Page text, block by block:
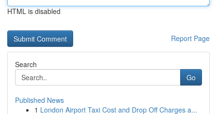
HTML is disabled
Report Page
Search
Go
Published News
1 London Airport Taxi Cost and Drop Off Charges a...